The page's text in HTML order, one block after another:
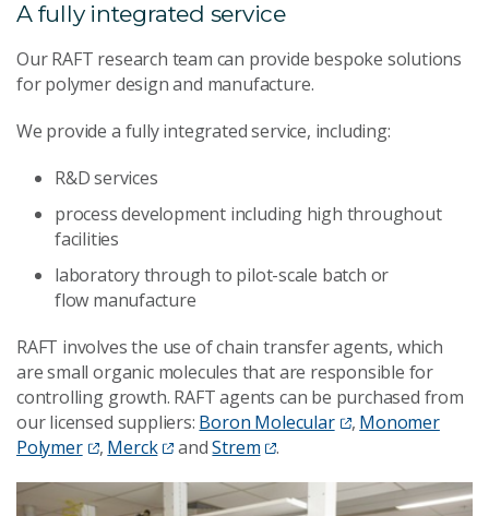
A fully integrated service
Our RAFT research team can provide bespoke solutions
for polymer design and manufacture.
We provide a fully integrated service, including:
R&D services
process development including high throughout
facilities
laboratory through to pilot-scale batch or
flow manufacture
RAFT involves the use of chain transfer agents, which
are small organic molecules that are responsible for
controlling growth. RAFT agents can be purchased from
our licensed suppliers: Boron Molecular , Monomer
Polymer
, Merck andStrem .